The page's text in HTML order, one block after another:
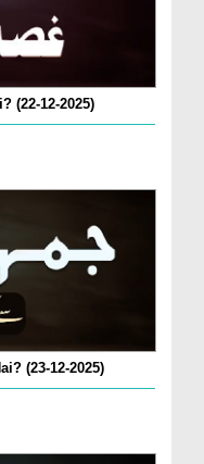
(22-12-2025)
(23-12-2025)